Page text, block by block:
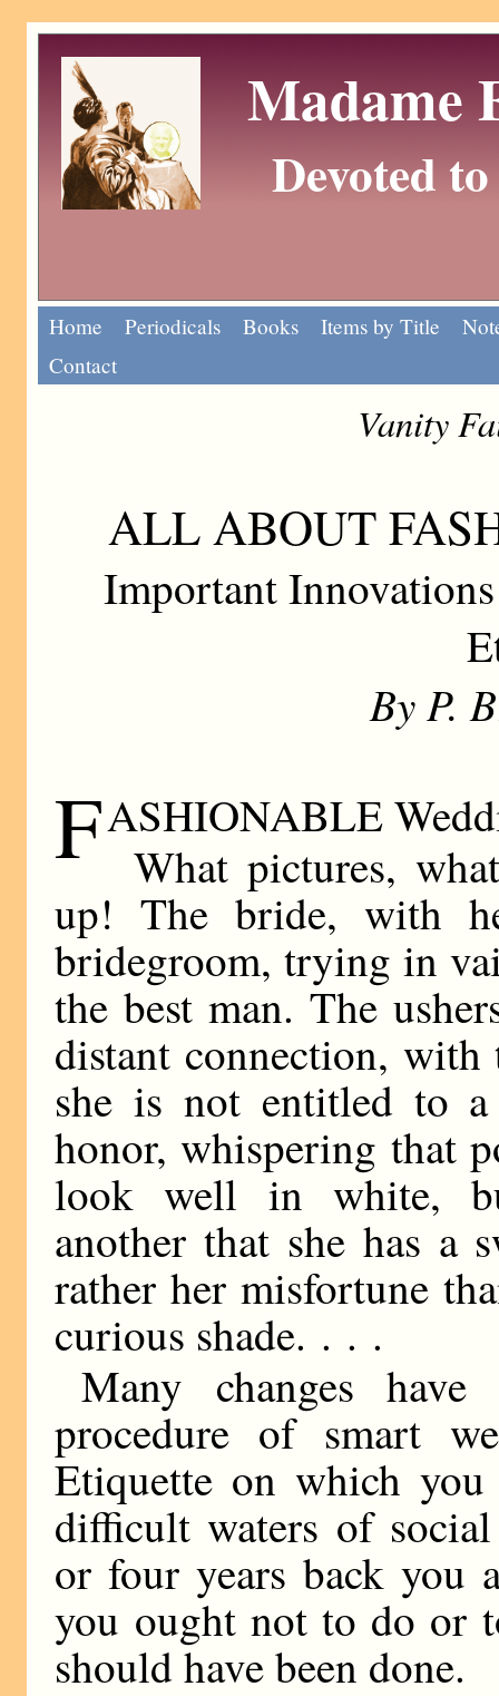
Madame
Devoted
Home Periodicals Books Items by Title
Contact
Vanity
ALL ABOUT
Important
By P.
FASHIONABLE
What pictures,
up! The bride, with
bridegroom, trying in
the best man. The
distant connection,
she is not entitled to
honor, whispering that
look well in white,
another that she has a
rather her misfortune
curious shade. . . .
Many changes
procedure of smart
Etiquette on which
difficult waters of
or four years back you
you ought not to do or
should have been done.